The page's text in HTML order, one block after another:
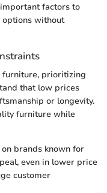
factors to
without
prioritizing
that low prices
or longevity.
furniture while
brands known for
even in lower price
customer